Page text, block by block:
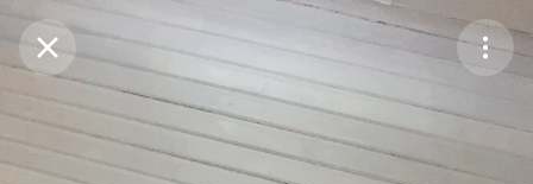
Purchase Coins
Purchase Coins